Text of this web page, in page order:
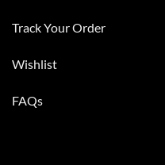
Track Your Order
Wishlist
FAQs